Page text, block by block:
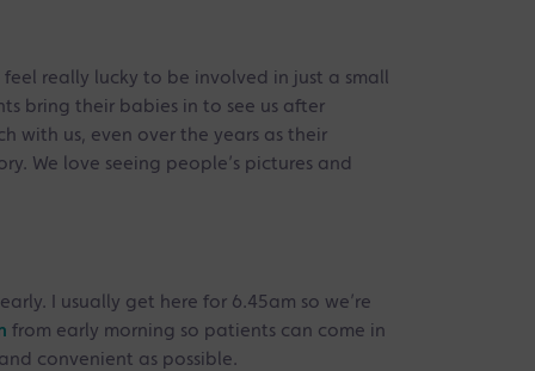
really lucky to be involved in just a small
bring their babies in to see us after
with us, even over the years as their
We love seeing people’s pictures and
I usually get here for 6.45am so we’re
from early morning so patients can come in
convenient as possible.